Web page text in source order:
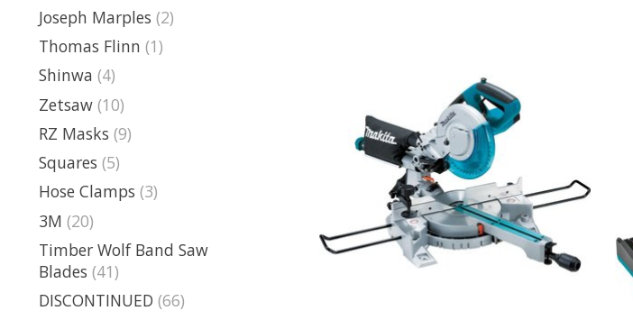
Joseph Marples (2)
Thomas Flinn (1)
Shinwa (4)
Zetsaw (10)
RZ Masks (9)
Squares (5)
Hose Clamps (3)
3M (20)
Timber Wolf Band Saw
Blades (41)
DISCONTINUED (66)